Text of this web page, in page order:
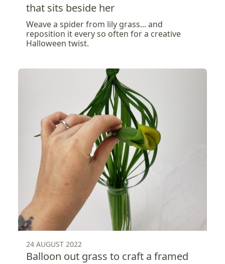
that sits beside her
Weave a spider from lily grass... and
reposition it every so often for a creative
Halloween twist.
24 AUGUST 2022
Balloon out grass to craft a framed